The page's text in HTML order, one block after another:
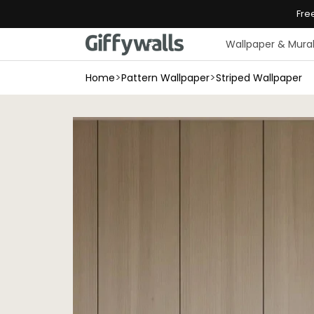
Wallpaper &
Home>Pattern Wallpaper>Striped Wallpaper